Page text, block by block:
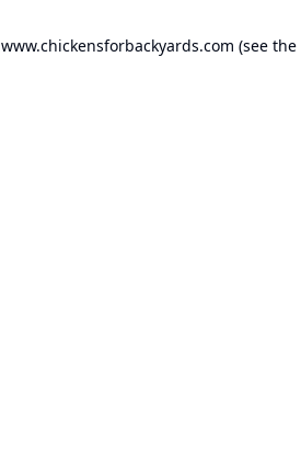
www.chickensforbackyards.com (see the